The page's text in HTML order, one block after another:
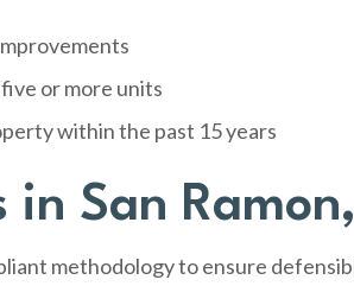
or more units
within the past 15 years
San
methodology to ensure